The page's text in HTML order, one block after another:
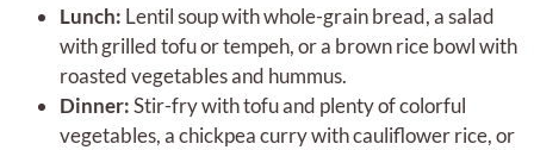
Lunch: Lentil soup with whole-grain bread, a salad
with grilled tofu or tempeh, or a brown rice bowl with
roasted vegetables and hummus.
Dinner:Stir-fry with tofu and plenty of colorful
vegetables, a chickpea curry with cauliflower rice, or